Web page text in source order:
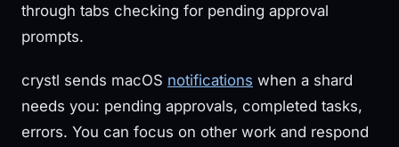
through tabs checking for pending approval
prompts.
crystl sends macOS notifications when a shard
needs you: pending approvals, completed tasks,
errors. You can focus on other work and respond